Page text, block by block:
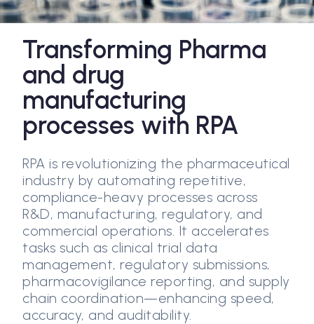
Transforming Pharma
and drug
manufacturing
processes with RPA
RPA is revolutionizing the pharmaceutical
industry by automating repetitive,
compliance-heavy processes across
R&D, manufacturing, regulatory, and
commercial operations. It accelerates
tasks such as clinical trial data
management, regulatory submissions,
pharmacovigilance reporting, and supply
chain coordination—enhancing speed,
accuracy, and auditability.